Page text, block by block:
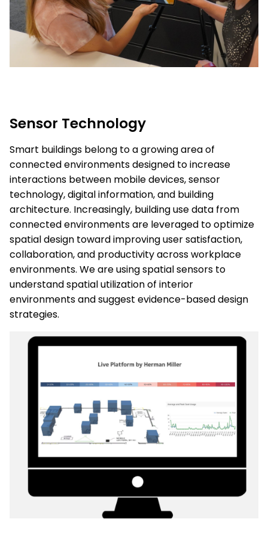
Sensor Technology
Smart buildings belong to a growing area of
connected environments designed to increase
interactions between mobile devices, sensor
technology, digital information, and building
architecture. Increasingly, building use data from
connected environments are leveraged to optimize
spatial design toward improving user satisfaction,
collaboration, and productivity across workplace
environments. We are using spatial sensors to
understand spatial utilization of interior
environments and suggest evidence-based design
strategies.